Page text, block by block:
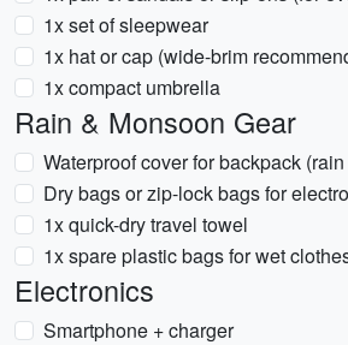
1x set of sleepwear
1x hat or cap (wide-brim
1x compact umbrella
Rain & Monsoon Gear
Waterproof cover for backpack
Dry bags or zip-lock bags for
1x quick-dry travel towel
1x spare plastic bags for wet
Electronics
Smartphone + charger